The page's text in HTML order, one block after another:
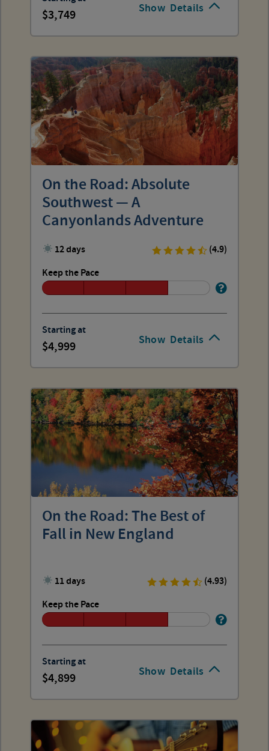
Show Details
3,749
Show Details
On the Road: Absolute
Southwest — A
Canyonlands Adventure
12 days
(4.9)
Keep the Pace
Starting at
4,999
Show Details
On the Road: The Best of
Fall in New England
11 days
(4.93)
Keep the Pace
Starting at
4,899